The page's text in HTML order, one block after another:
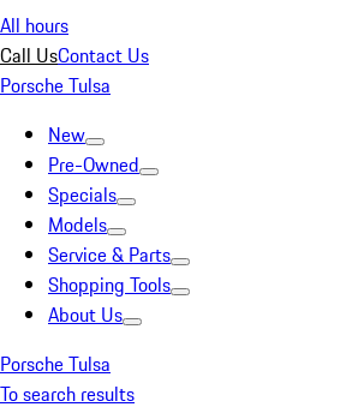
All hours
Call UsContact Us
Porsche Tulsa
New
Pre-Owned
Specials
Models
Service & Parts
Shopping Tools
About Us
Porsche Tulsa
To search results